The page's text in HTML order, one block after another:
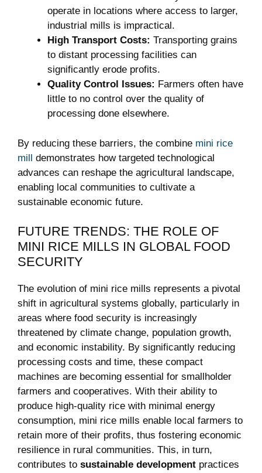
operate in locations where access to larger,
industrial mills is impractical.
High Transport Costs: Transporting grains
to distant processing facilities can
significantly erode profits.
Quality Control Issues: Farmers often have
little to no control over the quality of
processing done elsewhere.
By reducing these barriers, the combine mini rice
mill demonstrates how targeted technological
advances can reshape the agricultural landscape,
enabling local communities to cultivate a
sustainable economic future.
FUTURE TRENDS: THE ROLE OF
MINI RICE MILLS IN GLOBAL FOOD
SECURITY
The evolution of mini rice mills represents a pivotal
shift in agricultural systems globally, particularly in
areas where food security is increasingly
threatened by climate change, population growth,
and economic instability. By significantly reducing
processing costs and time, these compact
machines are becoming essential for smallholder
farmers and cooperatives. With their ability to
produce high-quality rice with minimal energy
consumption, mini rice mills enable local farmers to
retain more of their profits, thus fostering economic
resilience in rural communities. This, in turn,
contributes to sustainable development practices